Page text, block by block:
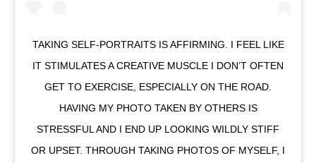
TAKING SELF-PORTRAITS IS AFFIRMING. I FEEL LIKE
IT STIMULATES A CREATIVE MUSCLE I DON’T OFTEN
GET TO EXERCISE, ESPECIALLY ON THE ROAD.
HAVING MY PHOTO TAKEN BY OTHERS IS
STRESSFUL AND I END UP LOOKING WILDLY STIFF
OR UPSET. THROUGH TAKING PHOTOS OF MYSELF, I